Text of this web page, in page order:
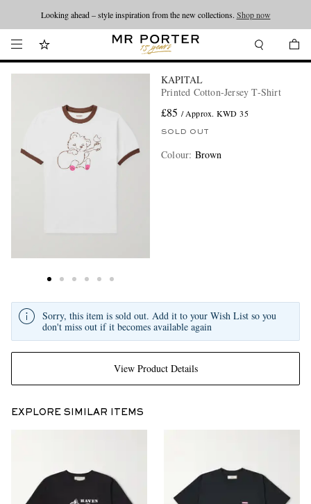
Looking ahead – style inspiration from the new collections. Shop now
KAPITAL
Printed Cotton-Jersey T-Shirt
£85 / Approx. KWD 35
SOLD OUT
Colour: Brown
View Product Details
Sorry, this item is sold out. Add it to your Wish List so you
don't miss out if it becomes available again
EXPLORE SIMILAR ITEMS